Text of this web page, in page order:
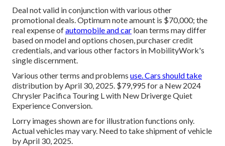
Deal not valid in conjunction with various other
promotional deals. Optimum note amount is $70,000; the
real expense ofautomobile and car loan terms may differ
based on model and options chosen, purchaser credit
credentials, and various other factors in MobilityWork's
single discernment.
Various other terms and problems use. Cars should take
distribution by April 30, 2025. $79,995 for a New 2024
Chrysler Pacifica Touring L with New Driverge Quiet
Experience Conversion.
Lorry images shown are for illustration functions only.
Actual vehicles may vary. Need to take shipment of vehicle
by April 30, 2025.